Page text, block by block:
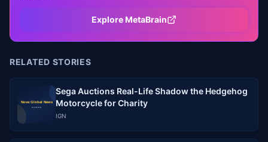
Explore MetaBrain
RELATED STORIES
Sega Auctions Real-Life Shadow the Hedgehog
Motorcycle for Charity
IGN